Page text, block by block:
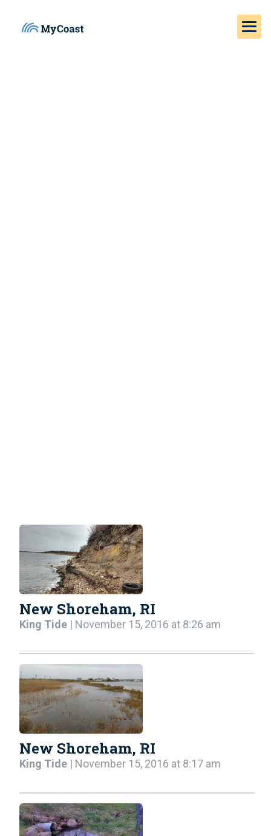
New Shoreham, RI
King Tide | November 15, 2016 at 8:26 am
New Shoreham, RI
King Tide | November 15, 2016 at 8:17 am